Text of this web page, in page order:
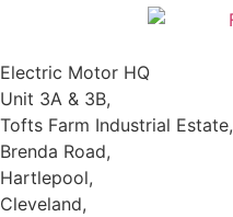
Electric Motor HQ
Unit 3A & 3B,
Tofts Farm Industrial Estate,
Brenda Road,
Hartlepool,
Cleveland,